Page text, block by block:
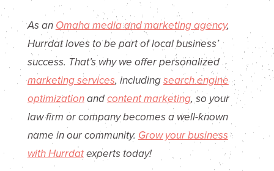
As an Omaha media and marketing agency,
Hurrdat loves to be part of local business’
success. That’s why we offer personalized
marketing services, includingsearch engine
optimizationandcontent marketing, so your
law firm or company becomes a well-known
name in our community. Grow your business
with Hurrdatexperts today!